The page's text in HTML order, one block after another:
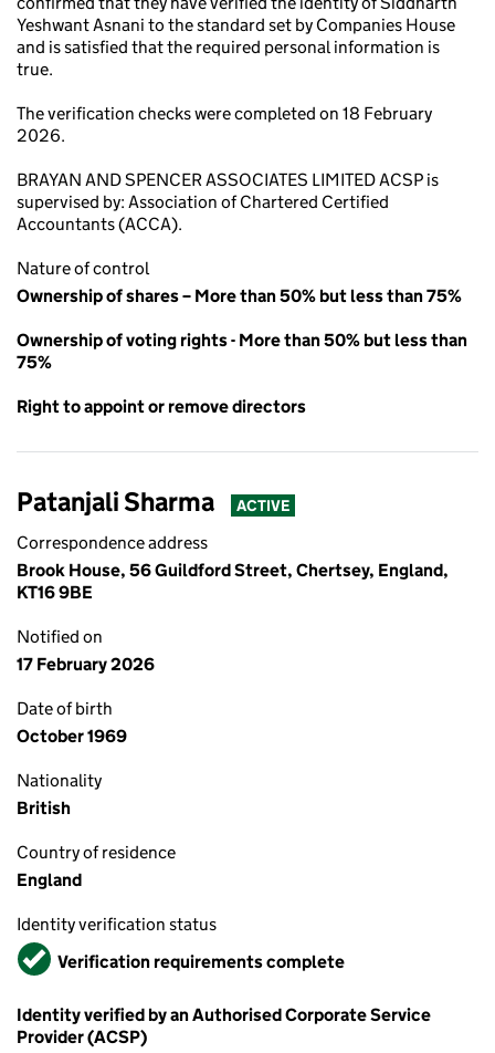
Yeshwant Asnani to the standard set by Companies House
and is satisfied that the required personal information is
true.
The verification checks were completed on 18 February
2026.
BRAYAN AND SPENCER ASSOCIATES LIMITED ACSP is
supervised by: Association of Chartered Certified
Accountants (ACCA).
Nature of control
Ownership of shares – More than 50% but less than 75%
Ownership of voting rights - More than 50% but less than
75%
Right to appoint or remove directors
Patanjali Sharma ACTIVE
Correspondence address
Brook House, 56 Guildford Street, Chertsey, England,
KT16 9BE
Notified on
17 February 2026
Date of birth
October 1969
Nationality
British
Country of residence
England
Identity verification status
VerifiedVerification requirements complete
Identity verified by an Authorised Corporate Service
Provider (ACSP)